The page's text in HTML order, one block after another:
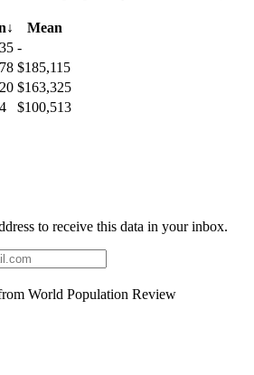
↓
Mean
-
$185,115
$163,325
$100,513
to receive this data in your inbox.
World Population Review